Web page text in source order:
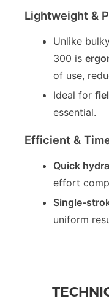
Lightweight &
Unlike
300 is
of use,
Ideal for
essential.
Efficient &
Quick
effort
Single-
uniform